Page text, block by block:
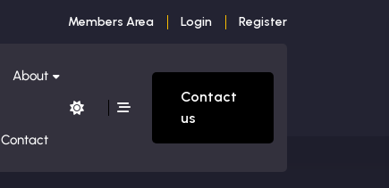
Members Area Login Register
About
Contact
Contact
us